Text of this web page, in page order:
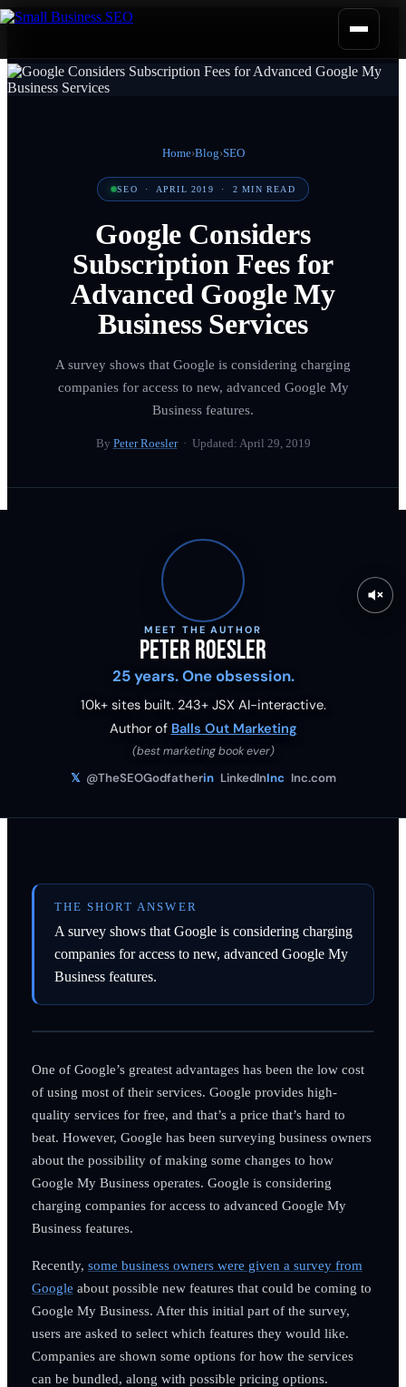
Home›Blog›SEO
SEO · APRIL 2019 · 2 MIN READ
Google Considers
Subscription Fees for
Advanced Google My
Business Services
A survey shows that Google is considering charging
companies for access to new, advanced Google My
Business features.
By Peter Roesler· Updated: April 29, 2019
MEET THE AUTHOR
Peter Roesler
25 years. One obsession.
10k+ sites built. 243+ JSX AI-interactive.
Author of Balls Out Marketing
(best marketing book ever)
𝕏 @TheSEOGodfatherin LinkedInInc Inc.com
THE SHORT ANSWER
A survey shows that Google is considering charging
companies for access to new, advanced Google My
Business features.
One of Google’s greatest advantages has been the low cost
of using most of their services. Google provides high-
quality services for free, and that’s a price that’s hard to
beat. However, Google has been surveying business owners
about the possibility of making some changes to how
Google My Business operates. Google is considering
charging companies for access to advanced Google My
Business features.
Recently, some business owners were given a survey from
Google about possible new features that could be coming to
Google My Business. After this initial part of the survey,
users are asked to select which features they would like.
Companies are shown some options for how the services
can be bundled, along with possible pricing options.